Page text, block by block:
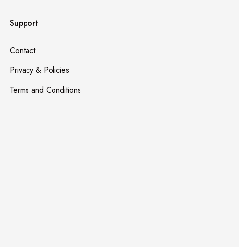
Support
Contact
Privacy & Policies
Terms and Conditions